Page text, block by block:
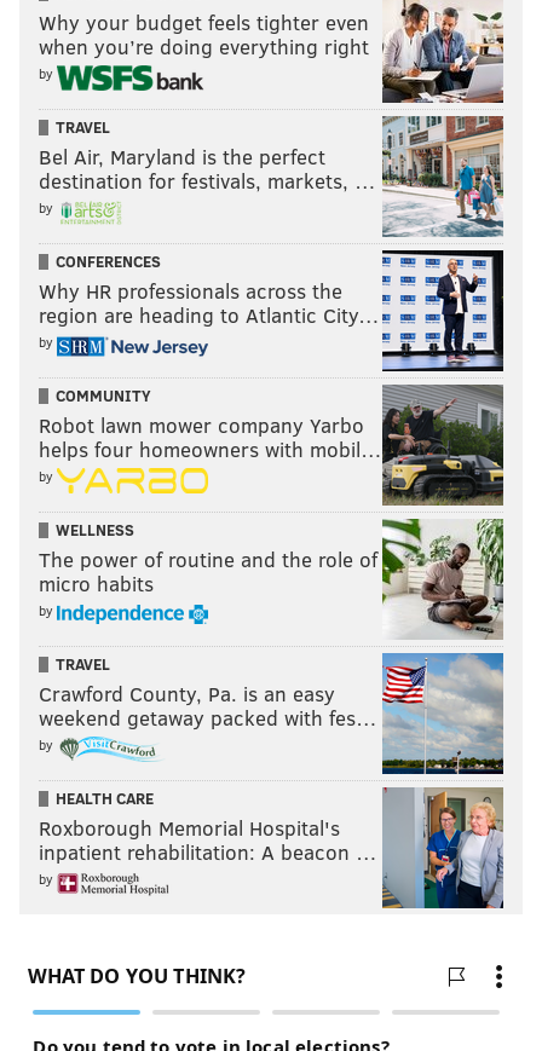
Why your budget feels tighter even
when you’re doing everything right
by
TRAVEL
Bel Air, Maryland is the perfect
destination for festivals, markets, …
by
CONFERENCES
Why HR professionals across the
region are heading to Atlantic City…
by
COMMUNITY
Robot lawn mower company Yarbo
helps four homeowners with mobil…
by
WELLNESS
The power of routine and the role of
micro habits
by
TRAVEL
Crawford County, Pa. is an easy
weekend getaway packed with fes…
by
HEALTH CARE
Roxborough Memorial Hospital's
inpatient rehabilitation: A beacon …
by